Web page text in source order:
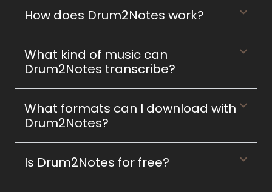
How does Drum2Notes work?
What kind of music can
Drum2Notes transcribe?
What formats can I download with
Drum2Notes?
Is Drum2Notes for free?